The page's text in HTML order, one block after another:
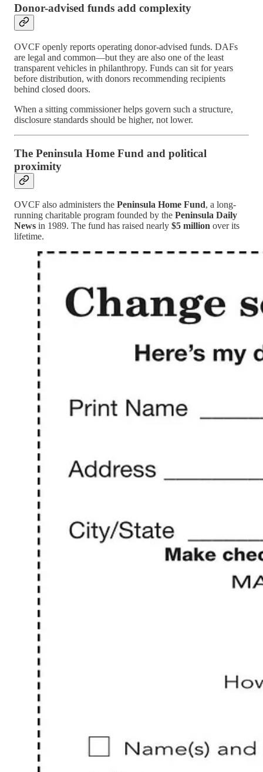
Donor-advised funds add complexity
OVCF openly reports operating donor-advised funds. DAFs
are legal and common—but they are also one of the least
transparent vehicles in philanthropy. Funds can sit for years
before distribution, with donors recommending recipients
behind closed doors.
When a sitting commissioner helps govern such a structure,
disclosure standards should be higher, not lower.
The Peninsula Home Fund and political
proximity
OVCF also administers the Peninsula Home Fund, a long-
running charitable program founded by the Peninsula Daily
News in 1989. The fund has raised nearly $5 million over its
lifetime.